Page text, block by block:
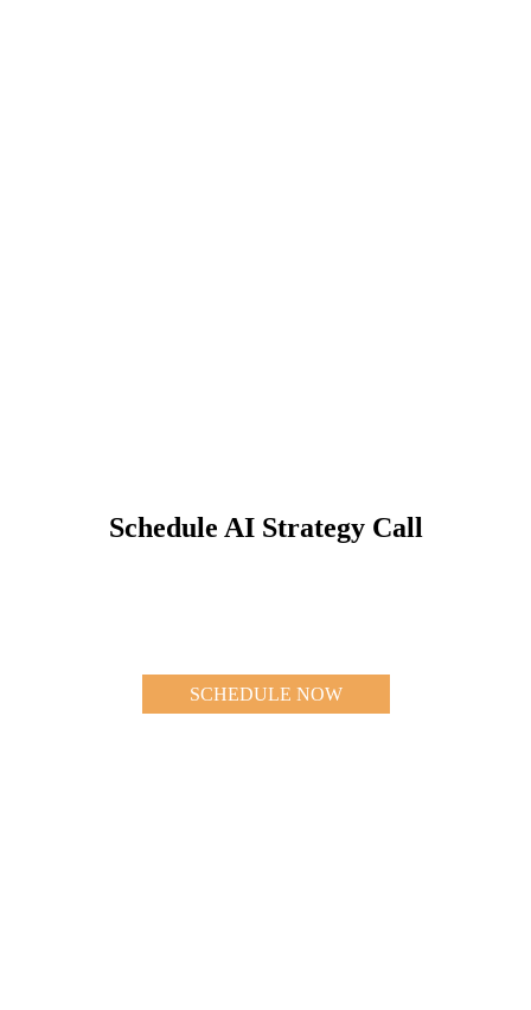
Schedule AI Strategy Call
SCHEDULE NOW